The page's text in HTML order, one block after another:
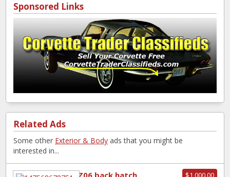
Sponsored Links
Related Ads
Some other Exterior & Body ads that you might be
interested in...
$1,000.00
Z06 back hatch